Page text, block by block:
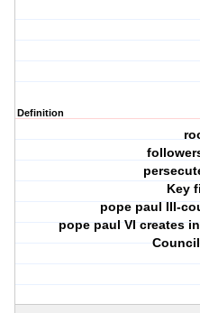
Definition
Key
pope paul III-
pope paul VI creates